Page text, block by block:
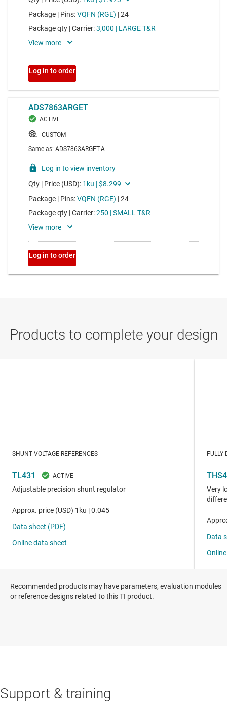
Recommended products may have parameters, evaluation modules
or reference designs related to this TI product.
Support & training